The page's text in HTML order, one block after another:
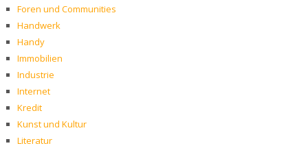
Foren und Communities
Handwerk
Handy
Immobilien
Industrie
Internet
Kredit
Kunst und Kultur
Literatur